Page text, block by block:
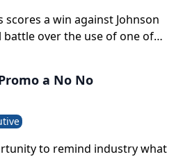
scores a win against Johnson
battle over the use of one of
a No No
to remind industry what